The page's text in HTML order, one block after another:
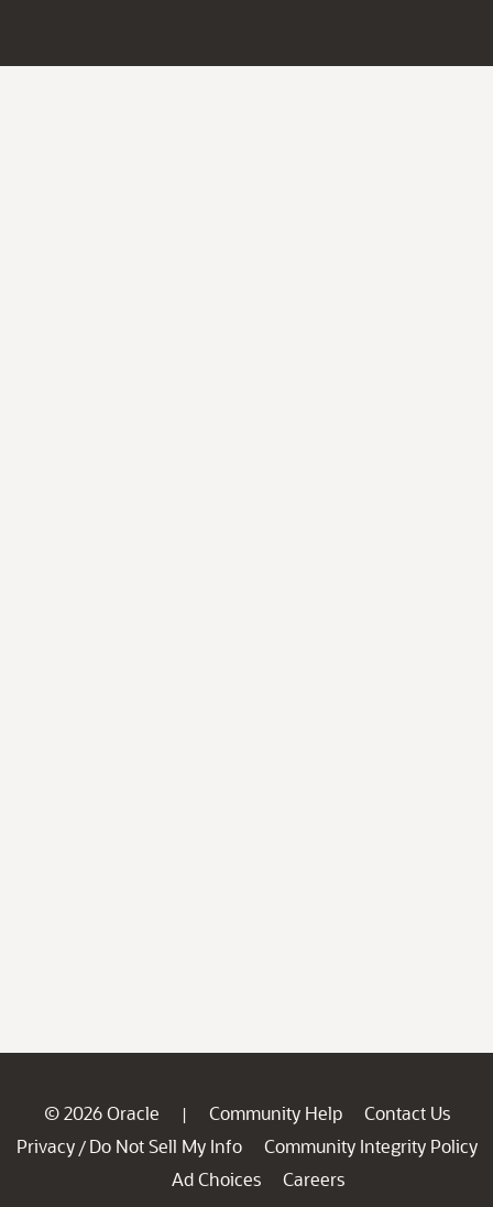
© 2026 Oracle | Community Help
Contact Us
Privacy / Do Not Sell My Info
Community Integrity Policy
Ad Choices
Careers